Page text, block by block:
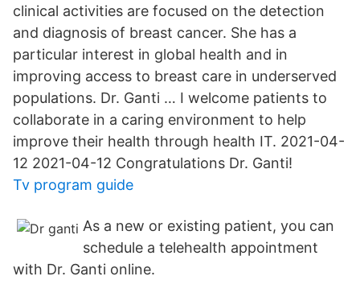
clinical activities are focused on the detection
and diagnosis of breast cancer. She has a
particular interest in global health and in
improving access to breast care in underserved
populations. Dr. Ganti … I welcome patients to
collaborate in a caring environment to help
improve their health through health IT. 2021-04-
12 2021-04-12 Congratulations Dr. Ganti!
Tv program guide
As a new or existing patient, you can
schedule a telehealth appointment
with Dr. Ganti online.